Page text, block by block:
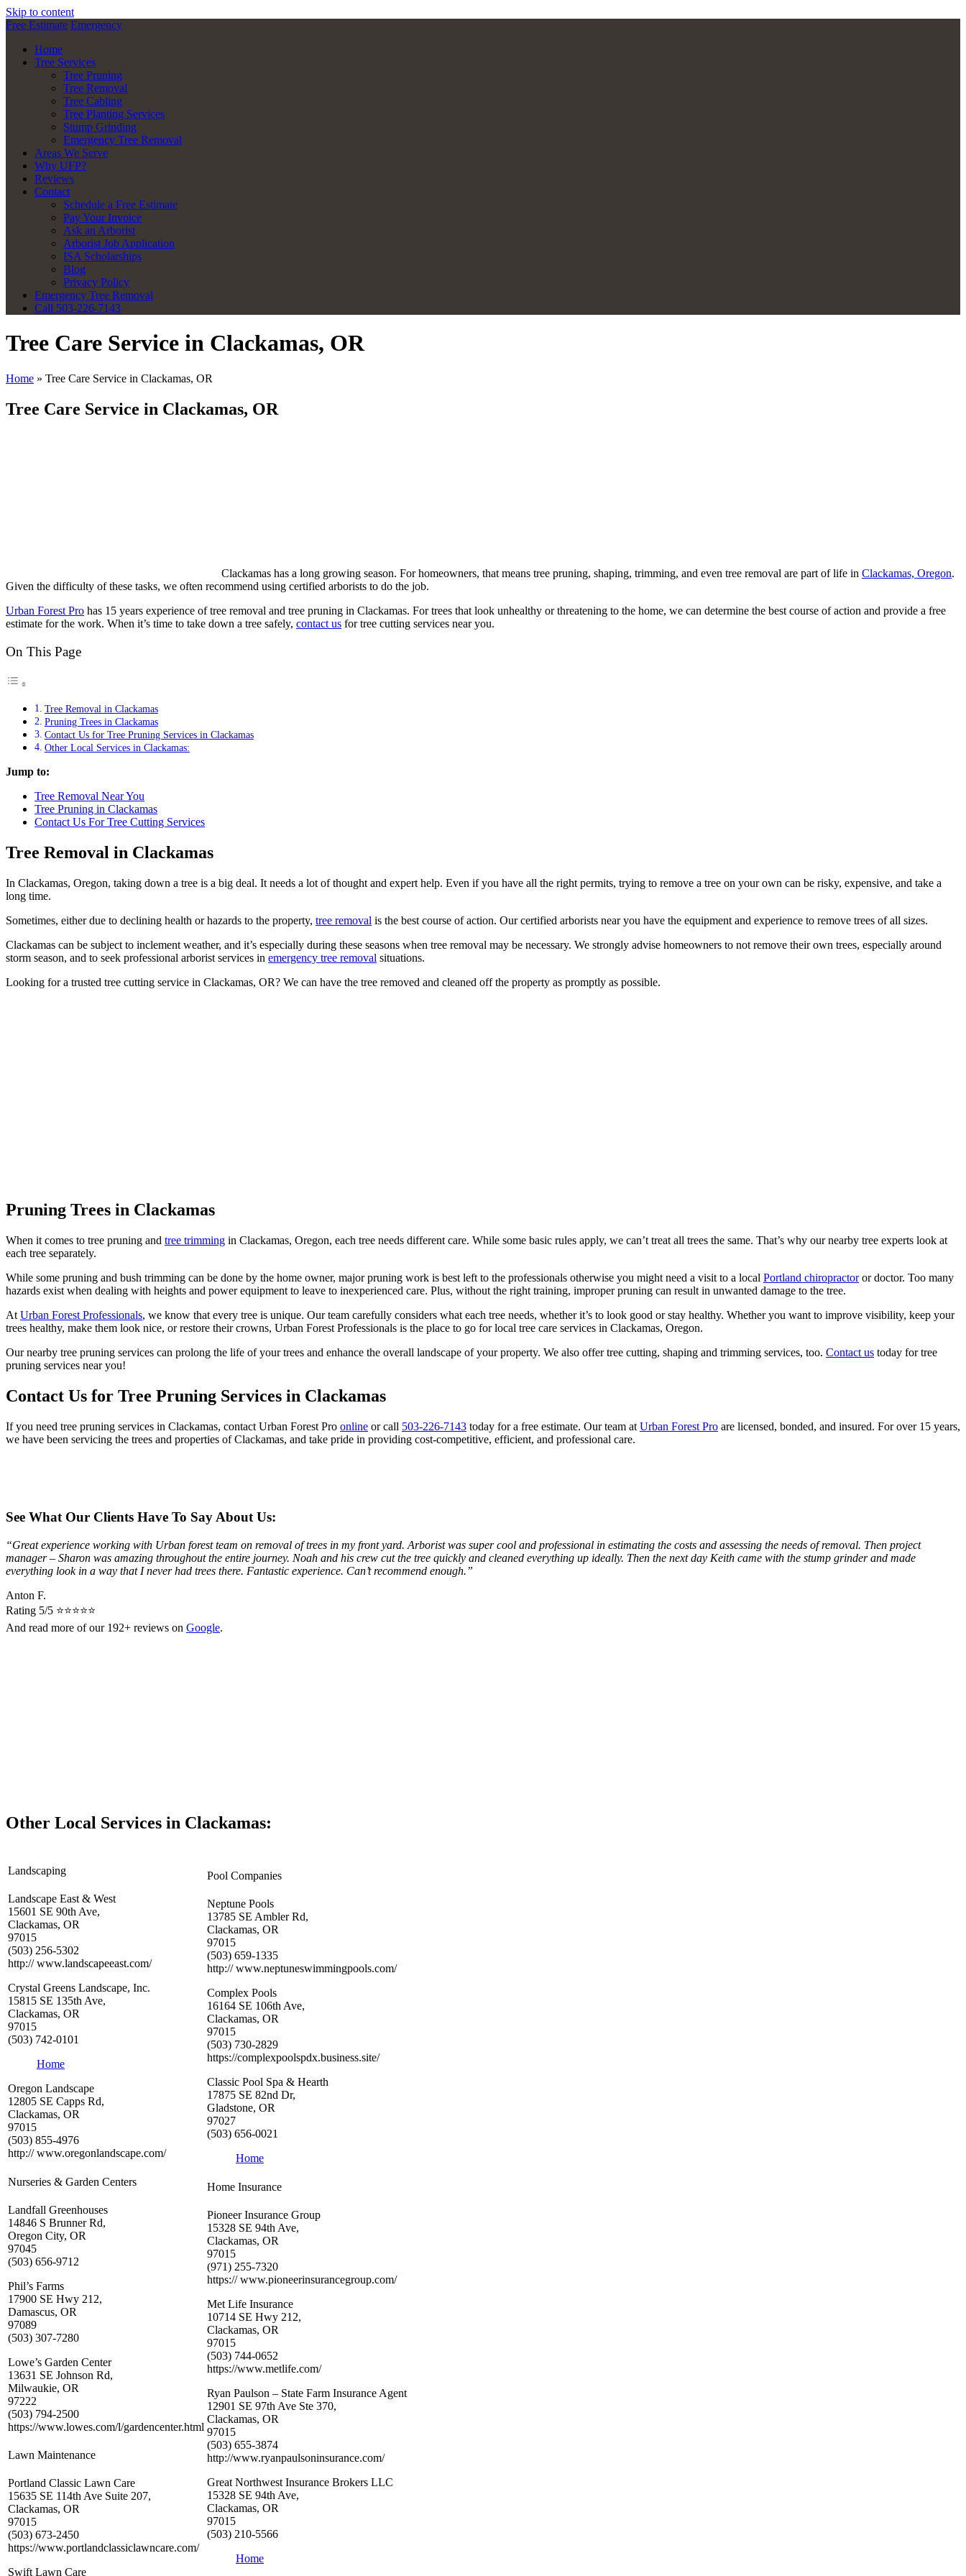
Skip to content
Free Estimate Emergency
Home
Tree Services
Tree Pruning
Tree Removal
Tree Cabling
Tree Planting Services
Stump Grinding
Emergency Tree Removal
Areas We Serve
Why UFP?
Reviews
Contact
Schedule a Free Estimate
Pay Your Invoice
Ask an Arborist
Arborist Job Application
ISA Scholarships
Blog
Privacy Policy
Emergency Tree Removal
Call 503-226-7143
Tree Care Service in Clackamas, OR
Home » Tree Care Service in Clackamas, OR
Tree Care Service in Clackamas, OR
Clackamas has a long growing season. For homeowners, that means tree pruning, shaping, trimming, and even tree removal are part of life in Clackamas, Oregon.
Given the difficulty of these tasks, we often recommend using certified arborists to do the job.
Urban Forest Pro has 15 years experience of tree removal and tree pruning in Clackamas. For trees that look unhealthy or threatening to the home, we can determine the best course of action and provide a free
estimate for the work. When it’s time to take down a tree safely, contact us for tree cutting services near you.
On This Page
Tree Removal in Clackamas
Pruning Trees in Clackamas
Contact Us for Tree Pruning Services in Clackamas
Other Local Services in Clackamas:
Jump to:
Tree Removal Near You
Tree Pruning in Clackamas
Contact Us For Tree Cutting Services
Tree Removal in Clackamas
In Clackamas, Oregon, taking down a tree is a big deal. It needs a lot of thought and expert help. Even if you have all the right permits, trying to remove a tree on your own can be risky, expensive, and take a
long time.
Sometimes, either due to declining health or hazards to the property, tree removal is the best course of action. Our certified arborists near you have the equipment and experience to remove trees of all sizes.
Clackamas can be subject to inclement weather, and it’s especially during these seasons when tree removal may be necessary. We strongly advise homeowners to not remove their own trees, especially around
storm season, and to seek professional arborist services in emergency tree removal situations.
Looking for a trusted tree cutting service in Clackamas, OR? We can have the tree removed and cleaned off the property as promptly as possible.
Pruning Trees in Clackamas
When it comes to tree pruning and tree trimming in Clackamas, Oregon, each tree needs different care. While some basic rules apply, we can’t treat all trees the same. That’s why our nearby tree experts look at
each tree separately.
While some pruning and bush trimming can be done by the home owner, major pruning work is best left to the professionals otherwise you might need a visit to a local Portland chiropractoror doctor. Too many
hazards exist when dealing with heights and power equipment to leave to inexperienced care. Plus, without the right training, improper pruning can result in unwanted damage to the tree.
At Urban Forest Professionals, we know that every tree is unique. Our team carefully considers what each tree needs, whether it’s to look good or stay healthy. Whether you want to improve visibility, keep your
trees healthy, make them look nice, or restore their crowns, Urban Forest Professionals is the place to go for local tree care services in Clackamas, Oregon.
Our nearby tree pruning services can prolong the life of your trees and enhance the overall landscape of your property. We also offer tree cutting, shaping and trimming services, too. Contact us today for tree
pruning services near you!
Contact Us for Tree Pruning Services in Clackamas
If you need tree pruning services in Clackamas, contact Urban Forest Pro online or call 503-226-7143 today for a free estimate. Our team at Urban Forest Pro are licensed, bonded, and insured. For over 15 years,
we have been servicing the trees and properties of Clackamas, and take pride in providing cost-competitive, efficient, and professional care.
See What Our Clients Have To Say About Us:
“Great experience working with Urban forest team on removal of trees in my front yard. Arborist was super cool and professional in estimating the costs and assessing the needs of removal. Then project
manager – Sharon was amazing throughout the entire journey. Noah and his crew cut the tree quickly and cleaned everything up ideally. Then the next day Keith came with the stump grinder and made
everything look in a way that I never had trees there. Fantastic experience. Can’t recommend enough.”
Anton F.
Rating 5/5 ⭐⭐⭐⭐⭐
And read more of our 192+ reviews on Google.
Other Local Services in Clackamas:
Landscaping
Landscape East & West
15601 SE 90th Ave,
Clackamas, OR
97015
(503) 256-5302
http:// www.landscapeeast.com/
Crystal Greens Landscape, Inc.
15815 SE 135th Ave,
Clackamas, OR
97015
(503) 742-0101
Home
Oregon Landscape
12805 SE Capps Rd,
Clackamas, OR
97015
(503) 855-4976
http:// www.oregonlandscape.com/
Nurseries & Garden Centers
Landfall Greenhouses
14846 S Brunner Rd,
Oregon City, OR
97045
(503) 656-9712
Phil’s Farms
17900 SE Hwy 212,
Damascus, OR
97089
(503) 307-7280
Lowe’s Garden Center
13631 SE Johnson Rd,
Milwaukie, OR
97222
(503) 794-2500
https://www.lowes.com/l/gardencenter.html
Lawn Maintenance
Portland Classic Lawn Care
15635 SE 114th Ave Suite 207,
Clackamas, OR
97015
(503) 673-2450
https://www.portlandclassiclawncare.com/
Swift Lawn Care
Pool Companies
Neptune Pools
13785 SE Ambler Rd,
Clackamas, OR
97015
(503) 659-1335
http:// www.neptuneswimmingpools.com/
Complex Pools
16164 SE 106th Ave,
Clackamas, OR
97015
(503) 730-2829
https://complexpoolspdx.business.site/
Classic Pool Spa & Hearth
17875 SE 82nd Dr,
Gladstone, OR
97027
(503) 656-0021
Home
Home Insurance
Pioneer Insurance Group
15328 SE 94th Ave,
Clackamas, OR
97015
(971) 255-7320
https:// www.pioneerinsurancegroup.com/
Met Life Insurance
10714 SE Hwy 212,
Clackamas, OR
97015
(503) 744-0652
https://www.metlife.com/
Ryan Paulson – State Farm Insurance Agent
12901 SE 97th Ave Ste 370,
Clackamas, OR
97015
(503) 655-3874
http://www.ryanpaulsoninsurance.com/
Great Northwest Insurance Brokers LLC
15328 SE 94th Ave,
Clackamas, OR
97015
(503) 210-5566
Home